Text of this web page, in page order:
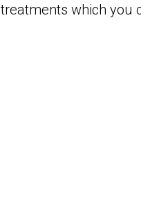
treatments which you